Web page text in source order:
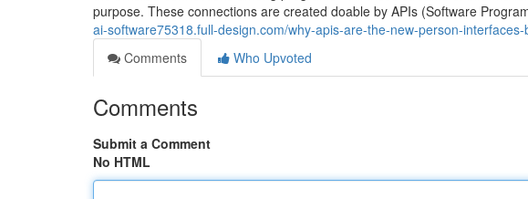
purpose. These connections are created doable by APIs (Software
ai-software75318.full-design.com/why-apis-are-the-new-person-
Comments
Who Upvoted
Comments
Submit a Comment
No HTML